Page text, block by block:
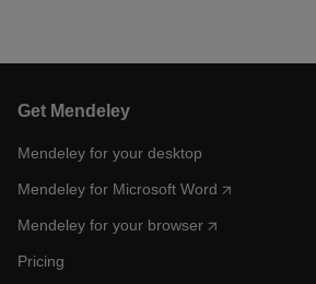
Get Mendeley
Mendeley for your desktop
Mendeley for Microsoft Word
Mendeley for your browser
Pricing